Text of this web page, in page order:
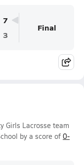
7
3
Final
Girls Lacrosse team
by a score of 0-